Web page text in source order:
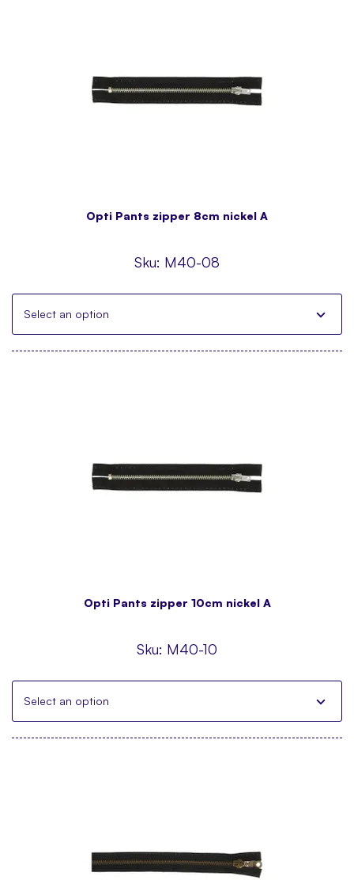
Opti Pants zipper 8cm nickel A
Sku: M40-08
Select an option
Opti Pants zipper 10cm nickel A
Sku: M40-10
Select an option